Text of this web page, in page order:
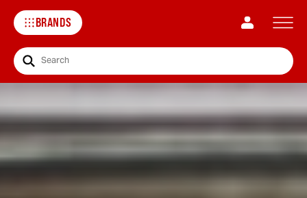
BRANDS
Search